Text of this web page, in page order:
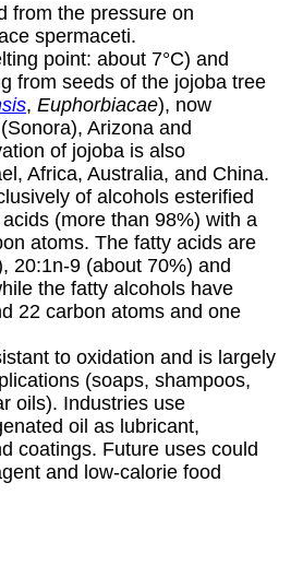
from the pressure on
spermaceti.
point: about 7°C) and
from seeds of the jojoba tree
, Euphorbiacae), now
Arizona and
of jojoba is also
Africa, Australia, and China.
of alcohols esterified
(more than 98%) with a
atoms. The fatty acids are
20:1n-9 (about 70%) and
the fatty alcohols have
22 carbon atoms and one
to oxidation and is largely
(soaps, shampoos,
oils). Industries use
oil as lubricant,
coatings. Future uses could
and low-calorie food